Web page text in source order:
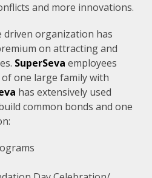
and more innovations.
driven organization has
on attracting and
SuperSeva employees
one large family with
has extensively used
common bonds and one